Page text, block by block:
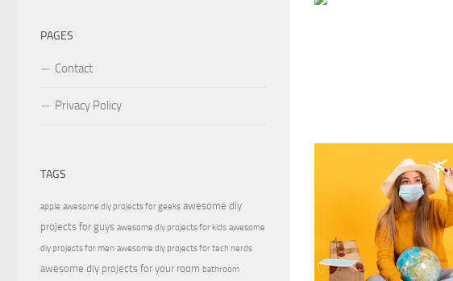
PAGES
Contact
Privacy Policy
TAGS
apple awesome diy projects for geeks awesome diy
projects for guys awesome diy projects for kids awesome
diy projects for men awesome diy projects for tech nerds
awesome diy projects for your room bathroom